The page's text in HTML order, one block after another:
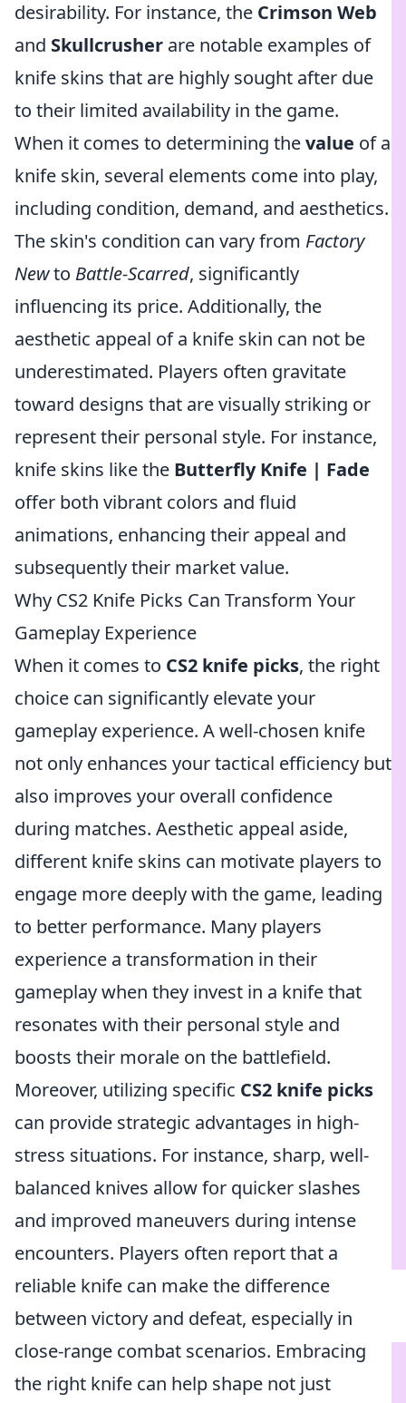
desirability. For instance, the Crimson Web
and Skullcrusher are notable examples of
knife skins that are highly sought after due
to their limited availability in the game.
When it comes to determining thevalue of a
knife skin, several elements come into play,
including condition, demand, and aesthetics.
The skin's condition can vary from Factory
Newto Battle-Scarred, significantly
influencing its price. Additionally, the
aesthetic appeal of a knife skin can not be
underestimated. Players often gravitate
toward designs that are visually striking or
represent their personal style. For instance,
knife skins like the Butterfly Knife | Fade
offer both vibrant colors and fluid
animations, enhancing their appeal and
subsequently their market value.
Why CS2 Knife Picks Can Transform Your
Gameplay Experience
When it comes to CS2 knife picks, the right
choice can significantly elevate your
gameplay experience. A well-chosen knife
not only enhances your tactical efficiency but
also improves your overall confidence
during matches. Aesthetic appeal aside,
different knife skins can motivate players to
engage more deeply with the game, leading
to better performance. Many players
experience a transformation in their
gameplay when they invest in a knife that
resonates with their personal style and
boosts their morale on the battlefield.
Moreover, utilizing specific CS2 knife picks
can provide strategic advantages in high-
stress situations. For instance, sharp, well-
balanced knives allow for quicker slashes
and improved maneuvers during intense
encounters. Players often report that a
reliable knife can make the difference
between victory and defeat, especially in
close-range combat scenarios. Embracing
the right knife can help shape not just